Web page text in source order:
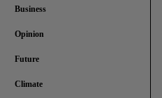
Business
Opinion
Future
Climate